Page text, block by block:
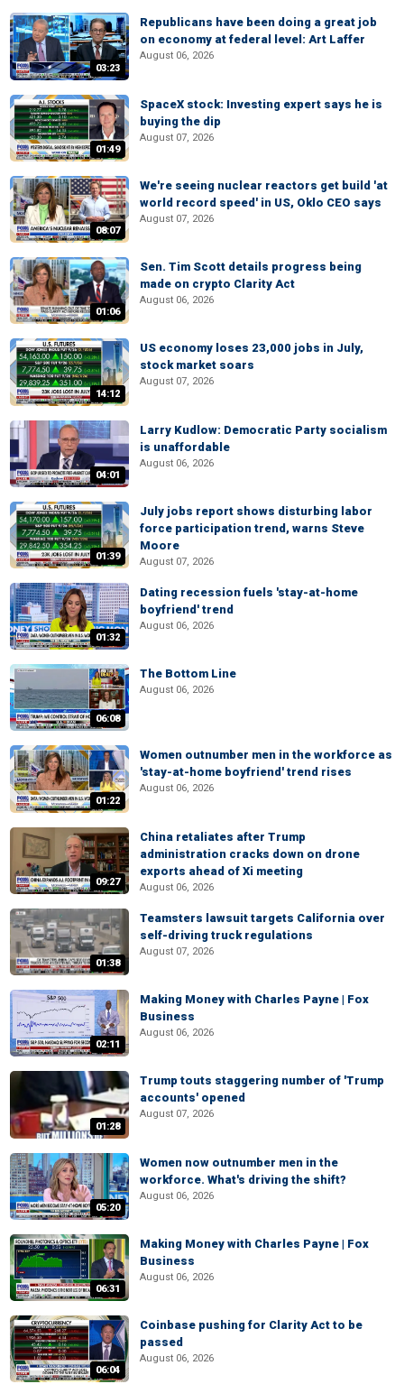
03:23
Republicans have been doing a great job
on economy at federal level: Art Laffer
August 06, 2026
01:49
SpaceX stock: Investing expert says he is
buying the dip
August 07, 2026
08:07
We're seeing nuclear reactors get build 'at
world record speed' in US, Oklo CEO says
August 07, 2026
01:06
Sen. Tim Scott details progress being
made on crypto Clarity Act
August 06, 2026
14:12
US economy loses 23,000 jobs in July,
stock market soars
August 07, 2026
04:01
Larry Kudlow: Democratic Party socialism
is unaffordable
August 06, 2026
01:39
July jobs report shows disturbing labor
force participation trend, warns Steve
Moore
August 07, 2026
01:32
Dating recession fuels 'stay-at-home
boyfriend' trend
August 06, 2026
06:08
The Bottom Line
August 06, 2026
01:22
Women outnumber men in the workforce as
'stay-at-home boyfriend' trend rises
August 06, 2026
09:27
China retaliates after Trump
administration cracks down on drone
exports ahead of Xi meeting
August 06, 2026
01:38
Teamsters lawsuit targets California over
self-driving truck regulations
August 07, 2026
02:11
Making Money with Charles Payne | Fox
Business
August 06, 2026
01:28
Trump touts staggering number of 'Trump
accounts' opened
August 07, 2026
05:20
Women now outnumber men in the
workforce. What's driving the shift?
August 06, 2026
06:31
Making Money with Charles Payne | Fox
Business
August 06, 2026
06:04
Coinbase pushing for Clarity Act to be
passed
August 06, 2026